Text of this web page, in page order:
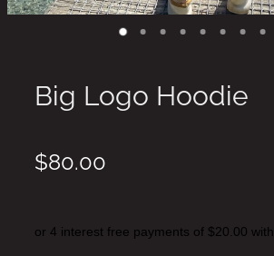
Big Logo Hoodie
$80.00
or 4 interest free payments of $20.00 with